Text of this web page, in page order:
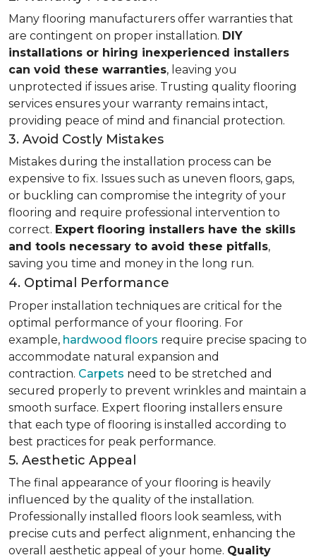
Many flooring manufacturers offer warranties that
are contingent on proper installation. DIY
installations or hiring inexperienced installers
can void these warranties, leaving you
unprotected if issues arise. Trusting quality flooring
services ensures your warranty remains intact,
providing peace of mind and financial protection.
3. Avoid Costly Mistakes
Mistakes during the installation process can be
expensive to fix. Issues such as uneven floors, gaps,
or buckling can compromise the integrity of your
flooring and require professional intervention to
correct. Expert flooring installers have the skills
and tools necessary to avoid these pitfalls,
saving you time and money in the long run.
4. Optimal Performance
Proper installation techniques are critical for the
optimal performance of your flooring. For
example, hardwood floors require precise spacing to
accommodate natural expansion and
contraction. Carpets need to be stretched and
secured properly to prevent wrinkles and maintain a
smooth surface. Expert flooring installers ensure
that each type of flooring is installed according to
best practices for peak performance.
5. Aesthetic Appeal
The final appearance of your flooring is heavily
influenced by the quality of the installation.
Professionally installed floors look seamless, with
precise cuts and perfect alignment, enhancing the
overall aesthetic appeal of your home. Quality